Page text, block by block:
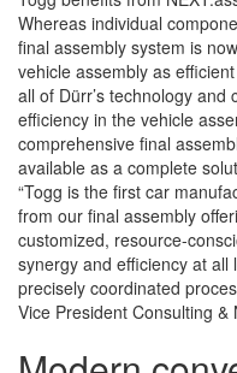
Whereas individual
final assembly system is
vehicle assembly as
all of Dürr’s technology
efficiency in the vehicle
comprehensive final
available as a complete
“Togg is the first car
from our final assembly
customized, resource-
synergy and efficiency at all
precisely coordinated
Vice President Consulting &